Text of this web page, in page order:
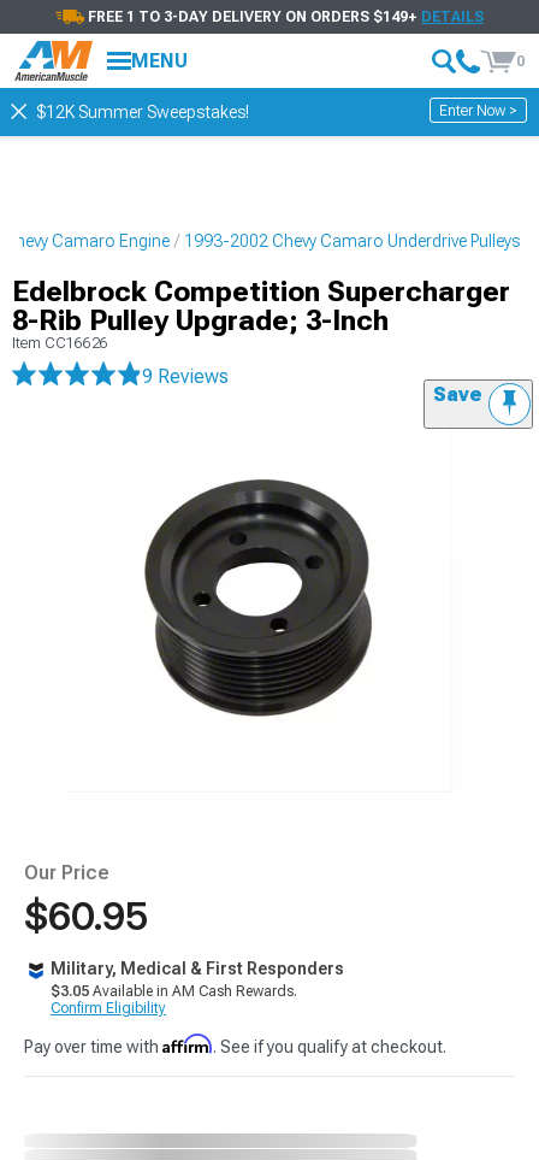
FREE 1 TO 3-DAY DELIVERY ON ORDERS $149+ DETAILS
MENU 0
$12K Summer Sweepstakes! Enter Now >
Camaro Engine 1993-2002 Chevy Camaro Underdrive Pulleys
Edelbrock Competition Supercharger
8-Rib Pulley Upgrade; 3-Inch
Item CC16626
9 Reviews
Save
Our Price
$60.95
Military, Medical & First Responders
$3.05 Available in AM Cash Rewards.
Confirm Eligibility
Pay over time with Affirm. See if you qualify at checkout.